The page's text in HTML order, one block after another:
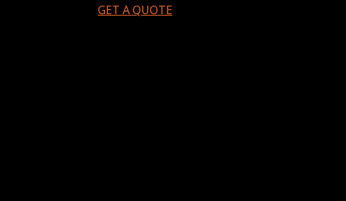
GET A QUOTE